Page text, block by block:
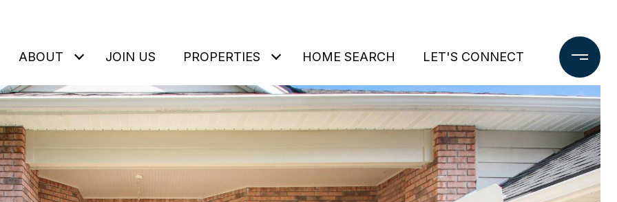
ABOUT JOIN US PROPERTIES HOME SEARCH LET'S CONNECT